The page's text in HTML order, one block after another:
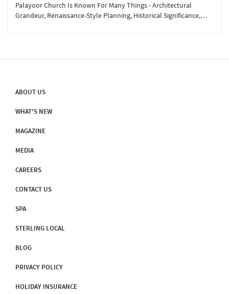
Palayoor Church Is Known For Many Things - Architectural
Grandeur, Renaissance-Style Planning, Historical Significance,
ABOUT US
WHAT'S NEW
MAGAZINE
MEDIA
CAREERS
CONTACT US
SPA
STERLING LOCAL
BLOG
PRIVACY POLICY
HOLIDAY INSURANCE